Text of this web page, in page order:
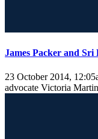
James Packer and
23 October 2014,
advocate Victoria